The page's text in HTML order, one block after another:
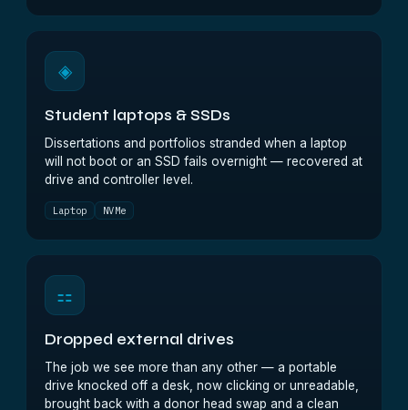
◈
Student laptops & SSDs
Dissertations and portfolios stranded when a laptop
will not boot or an SSD fails overnight — recovered at
drive and controller level.
Laptop NVMe
⚏
Dropped external drives
The job we see more than any other — a portable
drive knocked off a desk, now clicking or unreadable,
brought back with a donor head swap and a clean